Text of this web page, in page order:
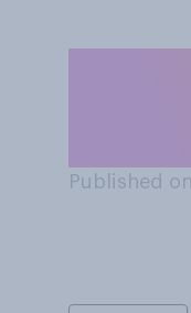
Published